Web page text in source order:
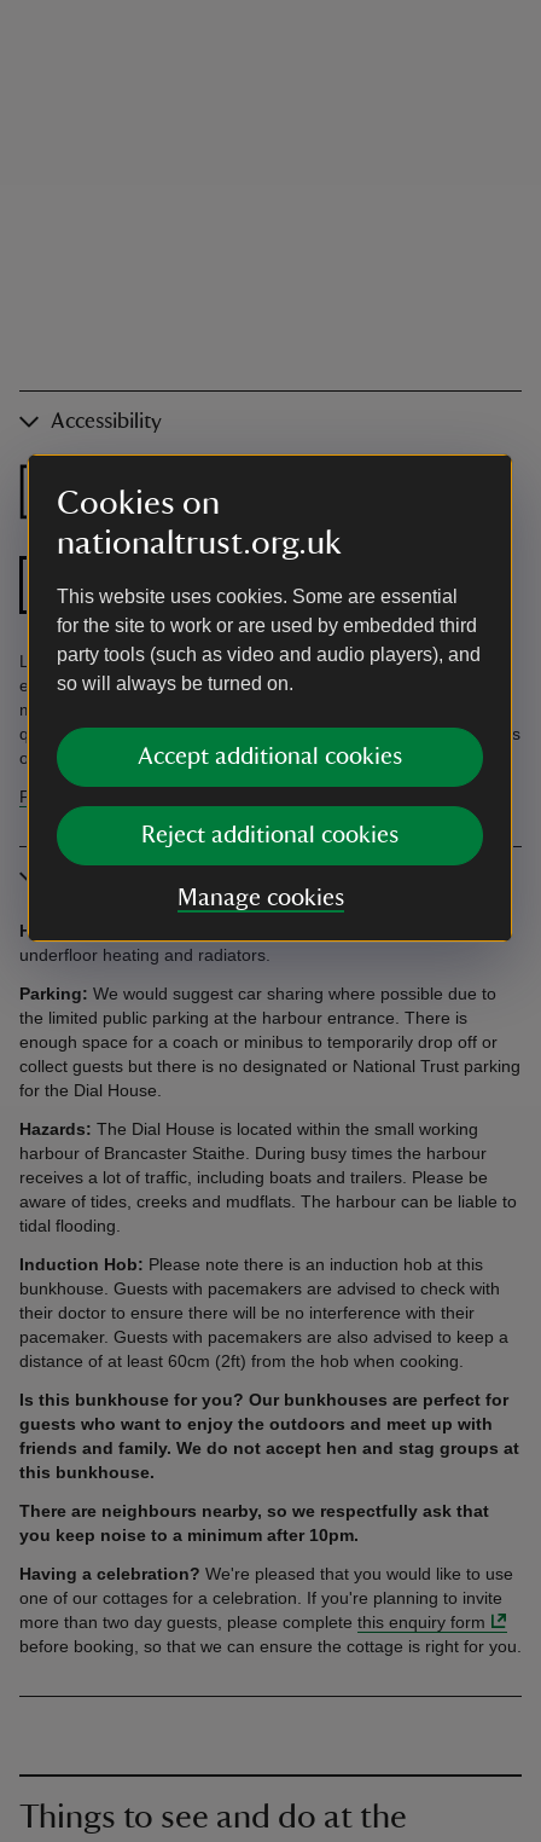
Cookies on
nationaltrust.org.uk
This website uses cookies. Some are essential
for the site to work or are used by embedded third
party tools (such as video and audio players), and
so will always be turned on.
Accept additional cookies
Reject additional cookies
Manage cookies
Accessibility
bedroom
Step free shower Zip and link bed
Limited parking at harbour entrance. Induction hob. Fully
enclosed garden. In working harbour liable to tidal flooding. Find
more information in the Accessibility Guide. Accessibility
questions? Email holiday.enquiries@nationaltrust.org.uk or call us
on 0344 800 2070.
Find more information in our accessibility guide
Heating:
underfloor heating and radiators.
Parking: We would suggest car sharing where possible due to
the limited public parking at the harbour entrance. There is
enough space for a coach or minibus to temporarily drop off or
collect guests but there is no designated or National Trust parking
for the Dial House.
Hazards: The Dial House is located within the small working
harbour of Brancaster Staithe. During busy times the harbour
receives a lot of traffic, including boats and trailers. Please be
aware of tides, creeks and mudflats. The harbour can be liable to
tidal flooding.
Induction Hob: Please note there is an induction hob at this
bunkhouse. Guests with pacemakers are advised to check with
their doctor to ensure there will be no interference with their
pacemaker. Guests with pacemakers are also advised to keep a
distance of at least 60cm (2ft) from the hob when cooking.
Is this bunkhouse for you? Our bunkhouses are perfect for
guests who want to enjoy the outdoors and meet up with
friends and family. We do not accept hen and stag groups at
this bunkhouse.
There are neighbours nearby, so we respectfully ask that
you keep noise to a minimum after 10pm.
Having a celebration? We're pleased that you would like to use
one of our cottages for a celebration. If you're planning to invite
more than two day guests, please complete this enquiry form
before booking, so that we can ensure the cottage is right for you.
Things to see and do at the